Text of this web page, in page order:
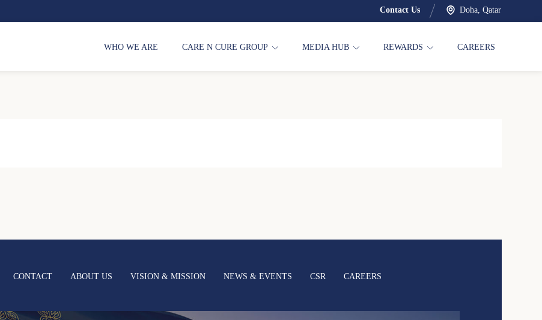
Doha, Qatar
Contact Us
WHO WE ARE CARE N CURE GROUP MEDIA HUB REWARDS CAREERS
CONTACT ABOUT US VISION & MISSION NEWS & EVENTS CSR CAREERS